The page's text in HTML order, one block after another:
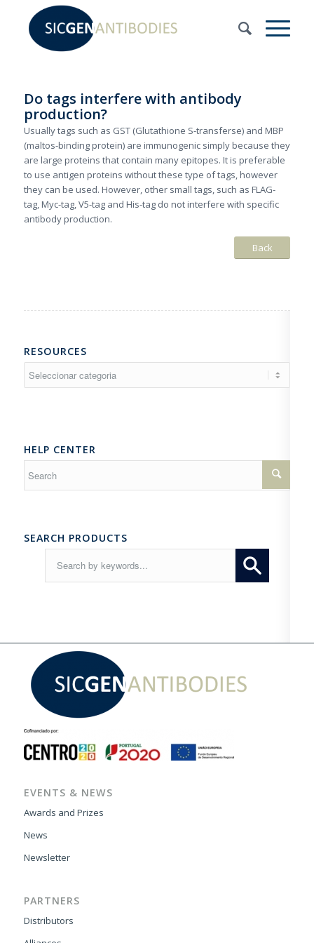
Do tags interfere with antibody
production?
Usually tags such as GST (Glutathione S-transferse) and MBP
(maltos-binding protein) are immunogenic simply because they
are large proteins that contain many epitopes. It is preferable
to use antigen proteins without these type of tags, however
they can be used. However, other small tags, such as FLAG-
tag, Myc-tag, V5-tag and His-tag do not interfere with specific
antibody production.
Back
RESOURCES
HELP CENTER
SEARCH PRODUCTS
EVENTS & NEWS
Awards and Prizes
News
Newsletter
PARTNERS
Distributors